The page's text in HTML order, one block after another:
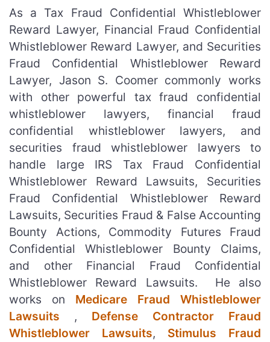
As a Tax Fraud Confidential Whistleblower
Reward Lawyer, Financial Fraud Confidential
Whistleblower Reward Lawyer, and Securities
Fraud Confidential Whistleblower Reward
Lawyer, Jason S. Coomer commonly works
with other powerful tax fraud confidential
whistleblower lawyers, financial fraud
confidential whistleblower lawyers, and
securities fraud whistleblower lawyers to
handle large IRS Tax Fraud Confidential
Whistleblower Reward Lawsuits, Securities
Fraud Confidential Whistleblower Reward
Lawsuits, Securities Fraud & False Accounting
Bounty Actions, Commodity Futures Fraud
Confidential Whistleblower Bounty Claims,
and other Financial Fraud Confidential
Whistleblower Reward Lawsuits. He also
works on Medicare Fraud Whistleblower
Lawsuits , Defense Contractor Fraud
Whistleblower Lawsuits, Stimulus Fraud